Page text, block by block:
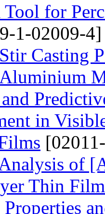
Tool for
1-02009-4]
Casting
in
of
Thin Film